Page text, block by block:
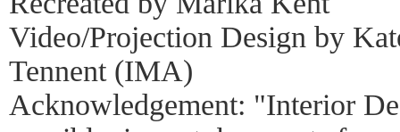
Video/Projection Design by
Tennent (IMA)
Acknowledgement: "Interior